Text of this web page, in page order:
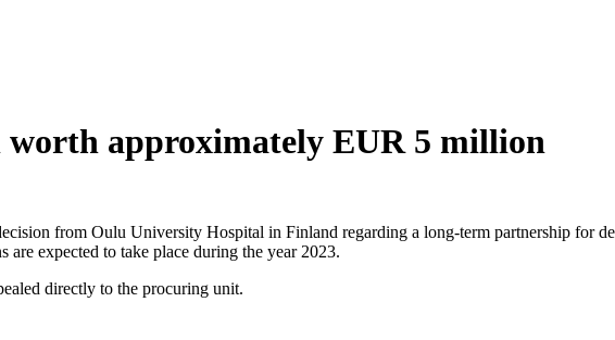
worth approximately EUR 5 million
from Oulu University Hospital in Finland regarding a long-term partnership for
expected to take place during the year 2023.
directly to the procuring unit.